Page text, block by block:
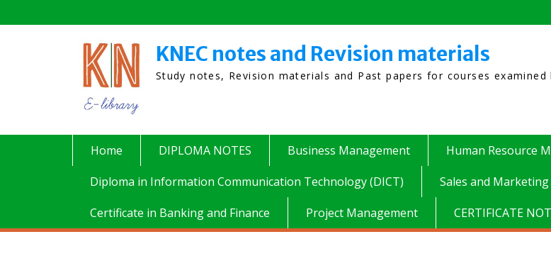
to
KNEC notes and Revision materials
Study notes, Revision materials and Past papers for courses examined
Home DIPLOMA NOTES Business Management Human Resource
Diploma in Information Communication Technology (DICT)
Sales and Marketing
Certificate in Banking and Finance
Project Management CERTIFICATE